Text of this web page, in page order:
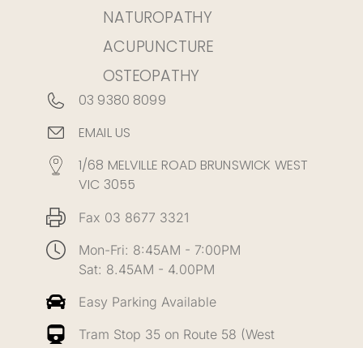
NATUROPATHY
ACUPUNCTURE
OSTEOPATHY
03 9380 8099
EMAIL US
1/68 MELVILLE ROAD BRUNSWICK WEST
VIC 3055
Fax 03 8677 3321
Mon-Fri: 8:45AM - 7:00PM
Sat: 8.45AM - 4.00PM
Easy Parking Available
Tram Stop 35 on Route 58 (West